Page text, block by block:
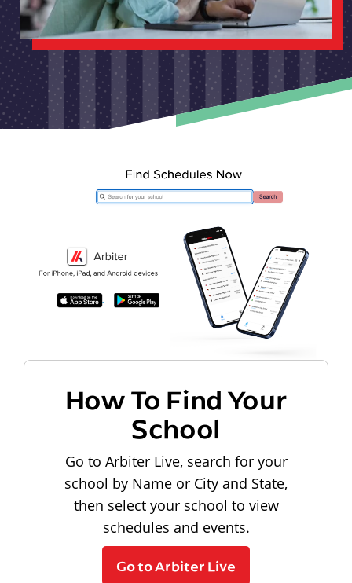
How To Find Your
School
Go to Arbiter Live, search for your
school by Name or City and State,
then select your school to view
schedules and events.
Go to Arbiter Live